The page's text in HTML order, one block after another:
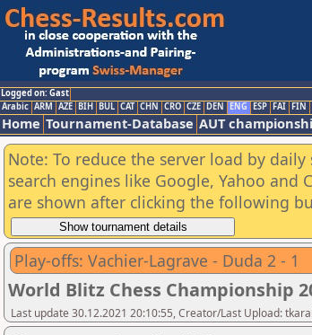
Logged on: Gast
Arabic ARM AZE BIH BUL CAT CHN CRO CZE DEN ENG ESP FAI FIN
Home Tournament-Database AUT
Note: To reduce the server load by
search engines like Google, Yahoo
are shown after clicking the following
Play-offs: Vachier-Lagrave - Duda 2 - 1
World Blitz Chess Championship
Last update 30.12.2021 20:10:55, Creator/Last Upload: